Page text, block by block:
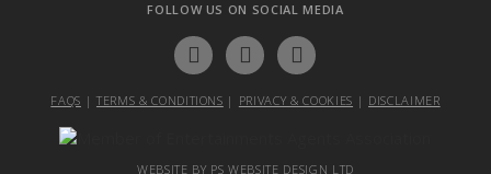
FOLLOW US ON SOCIAL MEDIA
FAQS | TERMS & CONDITIONS | PRIVACY & COOKIES | DISCLAIMER
WEBSITE BY PS WEBSITE DESIGN LTD